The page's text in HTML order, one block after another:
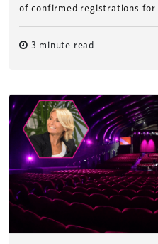
of confirmed registrations for
3 minute read